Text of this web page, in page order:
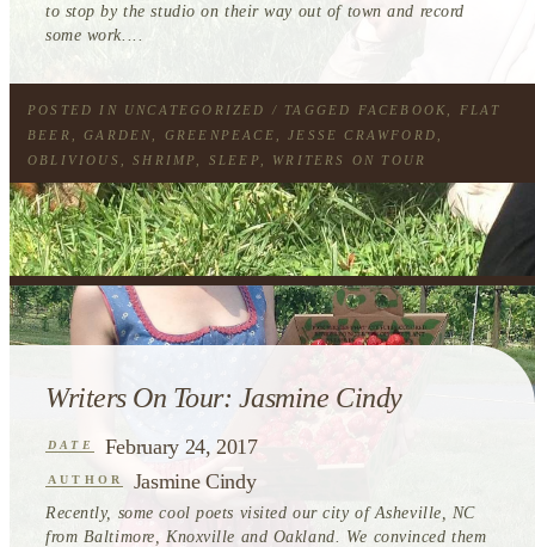
to stop by the studio on their way out of town and record
some work....
POSTED IN UNCATEGORIZED / TAGGED FACEBOOK
FLAT
BEER
,GARDEN GREENPEACE ,JESSE CRAWFORD
OBLIVIOUS
,SHRIMP SLEEP WRITERS ON TOUR
Writers On Tour: Jasmine Cindy
DATE February 24, 2017
AUTHOR Jasmine Cindy
Recently, some cool poets visited our city of Asheville, NC
from Baltimore, Knoxville and Oakland. We convinced them